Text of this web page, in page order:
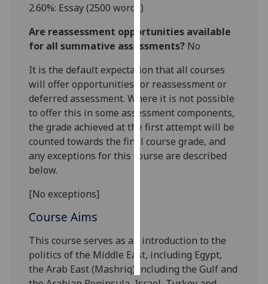
Personalised
I’m happy to
get
personalised
ads
I do not
want
accept
all
2.60%: Essay (2500 words)
Are reassessment opportunities available
for all summative assessments? No
It is the default expectation that all courses
will offer opportunities for reassessment or
deferred assessment. Where it is not possible
to offer this in some assessment components,
the grade achieved at the first attempt will be
counted towards the final course grade, and
any exceptions for this course are described
below.
[No exceptions]
Course Aims
Thiscourse serves as an introduction to the
politics ofthe Middle East, including Egypt,
the Arab East (Mashriq) including the Gulf and